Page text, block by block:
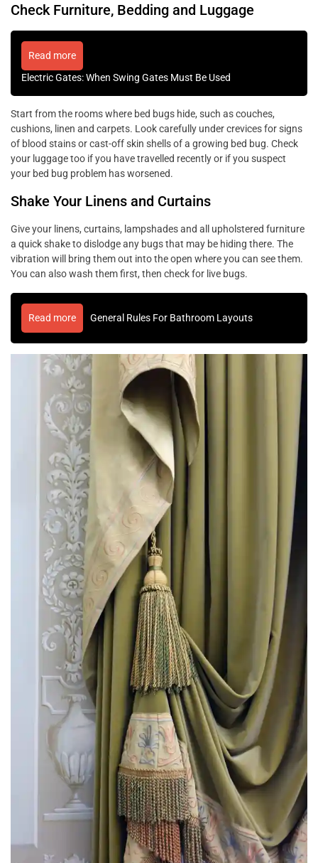
Check Furniture, Bedding and Luggage
Read more
Electric Gates: When Swing Gates Must Be Used
Start from the rooms where bed bugs hide, such as couches,
cushions, linen and carpets. Look carefully under crevices for signs
of blood stains or cast-off skin shells of a growing bed bug. Check
your luggage too if you have travelled recently or if you suspect
your bed bug problem has worsened.
Shake Your Linens and Curtains
Give your linens, curtains, lampshades and all upholstered furniture
a quick shake to dislodge any bugs that may be hiding there. The
vibration will bring them out into the open where you can see them.
You can also wash them first, then check for live bugs.
Read more General Rules For Bathroom Layouts